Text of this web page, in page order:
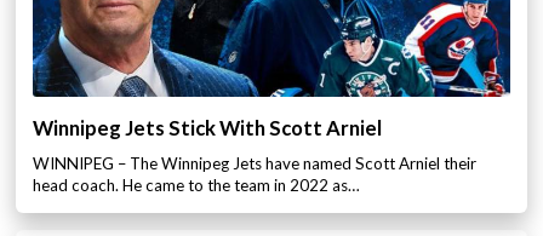
Winnipeg Jets Stick With Scott Arniel
WINNIPEG – The Winnipeg Jets have named Scott Arniel their
head coach. He came to the team in 2022 as…